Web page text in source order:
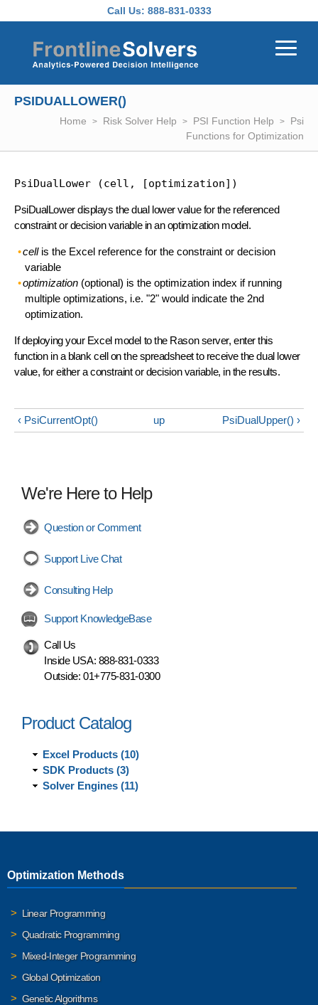
Call Us: 888-831-0333
PSIDUALLOWER()
Home Risk Solver Help PSI Function Help
Psi
Functions for Optimization
PsiDualLower (cell, [optimization])
PsiDualLower displays the dual lower value for the referenced
constraint or decision variable in an optimization model.
cellis the Excel reference for the constraint or decision
variable
optimization(optional) is the optimization index if running
multiple optimizations, i.e. "2" would indicate the 2nd
optimization.
If deploying your Excel model to the Rason server, enter this
function in a blank cell on the spreadsheet to receive the dual lower
value, for either a constraint or decision variable, in the results.
‹ PsiCurrentOpt() up PsiDualUpper() ›
We're Here to Help
Question or Comment
Support Live Chat
Consulting Help
Support KnowledgeBase
Call Us
Inside USA: 888-831-0333
Outside: 01+775-831-0300
Product Catalog
Excel Products (10)
SDK Products (3)
Solver Engines (11)
Optimization Methods
Linear Programming
Quadratic Programming
Mixed-Integer Programming
Global Optimization
Genetic Algorithms